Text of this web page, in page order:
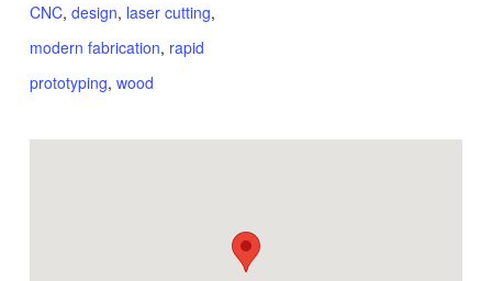
CNC, design, laser cutting,
modern fabrication, rapid
prototyping, wood